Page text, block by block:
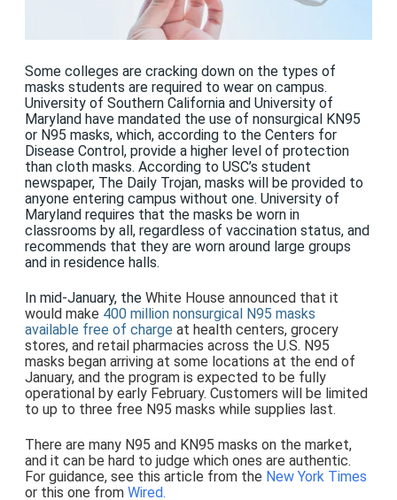
Some colleges are cracking down on the types of
masks students are required to wear on campus.
University of Southern California and University of
Maryland have mandated the use of nonsurgical KN95
or N95 masks, which, according to the Centers for
Disease Control, provide a higher level of protection
than cloth masks. According to USC’s student
newspaper, The Daily Trojan, masks will be provided to
anyone entering campus without one. University of
Maryland requires that the masks be worn in
classrooms by all, regardless of vaccination status, and
recommends that they are worn around large groups
and in residence halls.
In mid-January, the White House announced that it
would make 400 million nonsurgical N95 masks
available free of charge at health centers, grocery
stores, and retail pharmacies across the U.S. N95
masks began arriving at some locations at the end of
January, and the program is expected to be fully
operational by early February. Customers will be limited
to up to three free N95 masks while supplies last.
There are many N95 and KN95 masks on the market,
and it can be hard to judge which ones are authentic.
For guidance, see this article from the New York Times
or this one from Wired.